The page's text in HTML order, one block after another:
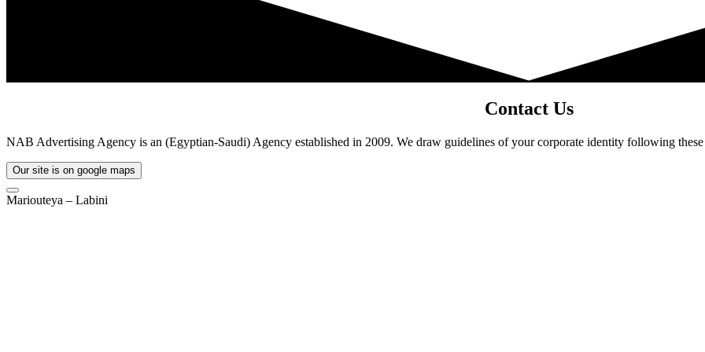
Contact Us
NAB Advertising Agency is an (Egyptian-Saudi) Agency established in 2009. We draw guidelines of your corporate identity following these
Our site is on google maps
Mariouteya – Labini